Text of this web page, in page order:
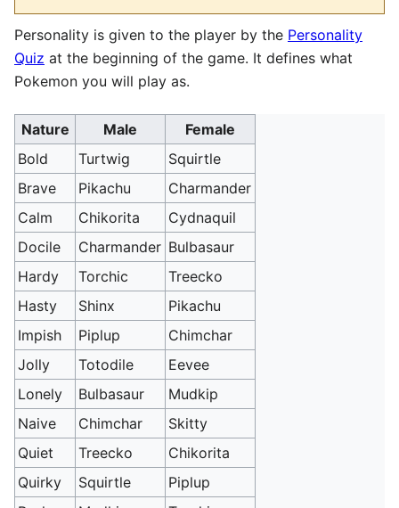
Personality is given to the player by the Personality
Quiz at the beginning of the game. It defines what
Pokemon you will play as.
Nature Male
Female
Bold
Turtwig
Squirtle
Brave
Pikachu
Charmander
Calm
Chikorita
Cydnaquil
Docile
Charmander Bulbasaur
Hardy
Torchic
Treecko
Hasty
Shinx
Pikachu
Impish
Piplup
Chimchar
Jolly
Totodile
Eevee
Lonely
Bulbasaur
Mudkip
Naive
Chimchar
Skitty
Quiet
Treecko
Chikorita
Quirky
Squirtle
Piplup